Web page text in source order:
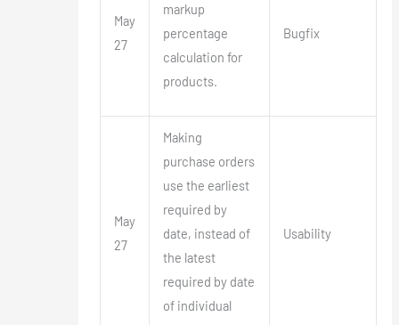
May
27
markup
percentage
calculation for
products.
Bugfix
May
27
Making
purchase orders
use the earliest
required by
date, instead of
the latest
required by date
of individual
Usability